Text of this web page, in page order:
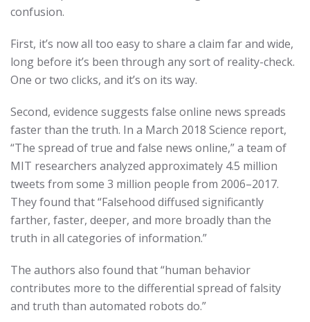
confusion.
First, it’s now all too easy to share a claim far and wide,
long before it’s been through any sort of reality-check.
One or two clicks, and it’s on its way.
Second, evidence suggests false online news spreads
faster than the truth. In a March 2018 Science report,
“The spread of true and false news online,” a team of
MIT researchers analyzed approximately 4.5 million
tweets from some 3 million people from 2006–2017.
They found that “Falsehood diffused significantly
farther, faster, deeper, and more broadly than the
truth in all categories of information.”
The authors also found that “human behavior
contributes more to the differential spread of falsity
and truth than automated robots do.”